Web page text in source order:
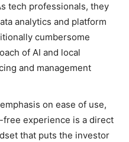
tech professionals, they
analytics and platform
cumbersome
of AI and local
and management
on ease of use,
free experience is a direct
that puts the investor